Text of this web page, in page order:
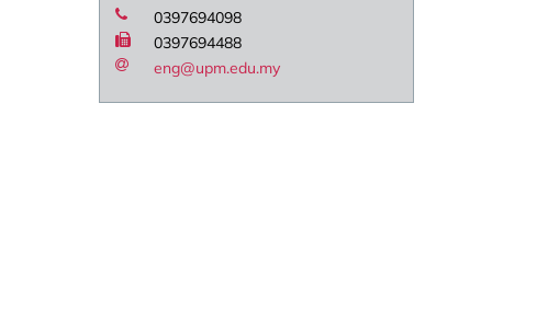
0397694098
0397694488
eng@upm.edu.my